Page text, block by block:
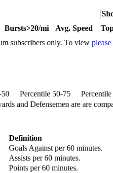
Bursts>20/mi Avg. Speed
subscribers only. To view
50 Percentile 50-75
and Defensemen are are
Definition
Goals Against per 60 minutes.
Assists per 60 minutes.
Points per 60 minutes.